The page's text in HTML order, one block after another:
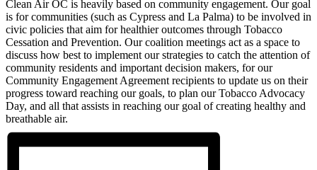
Clean Air OC is heavily based on community engagement. Our goal
is for communities (such as Cypress and La Palma) to be involved in
civic policies that aim for healthier outcomes through Tobacco
Cessation and Prevention. Our coalition meetings act as a space to
discuss how best to implement our strategies to catch the attention of
community residents and important decision makers, for our
Community Engagement Agreement recipients to update us on their
progress toward reaching our goals, to plan our Tobacco Advocacy
Day, and all that assists in reaching our goal of creating healthy and
breathable air.